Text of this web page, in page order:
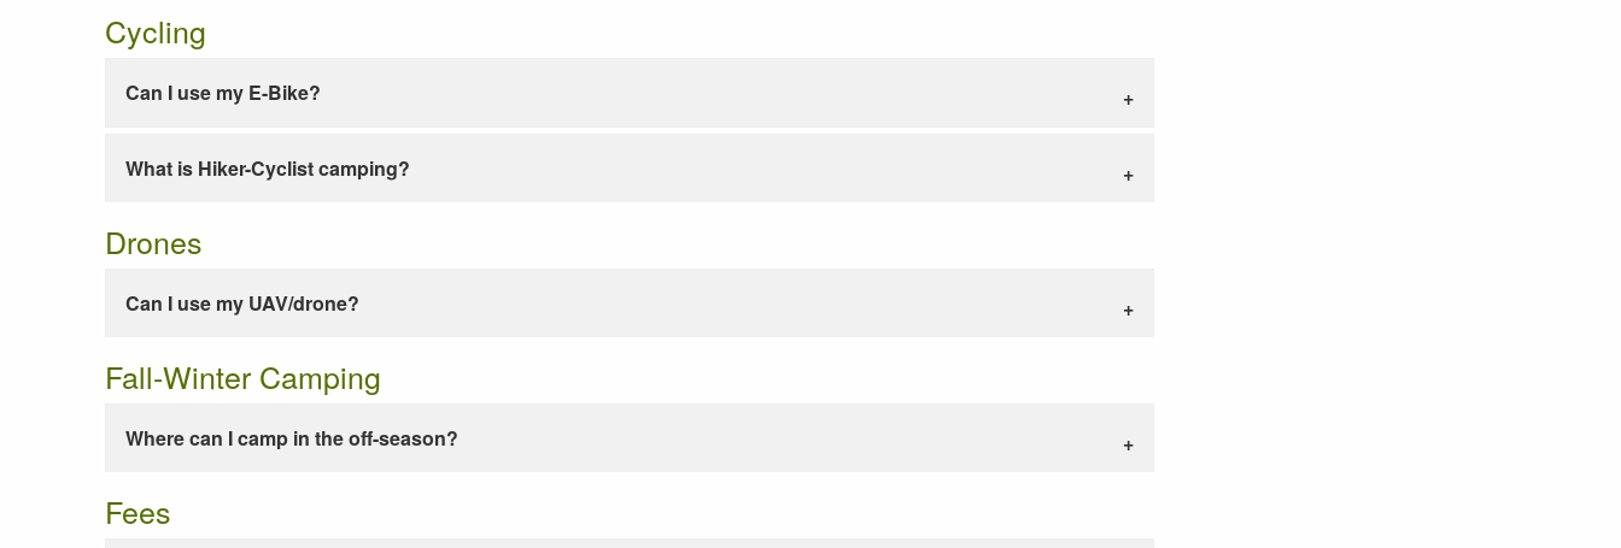
Cycling
Can I use my E-Bike?
What is Hiker-Cyclist camping?
Drones
Can I use my UAV/drone?
Fall-Winter Camping
Where can I camp in the off-season?
Fees